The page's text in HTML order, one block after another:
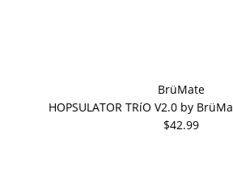
BrüMate
HOPSULATOR TRíO V2.0 by
$42.99